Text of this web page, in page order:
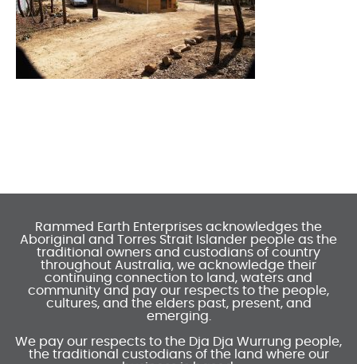
Rammed Earth Enterprises acknowledges the
Aboriginal and Torres Strait Islander people as the
traditional owners and custodians of country
throughout Australia, we acknowledge their
continuing connection to land, waters and
community and pay our respects to the people,
cultures, and the elders past, present, and
emerging.
We pay our respects to the Dja Dja Wurrung people,
the traditional custodians of the land where our